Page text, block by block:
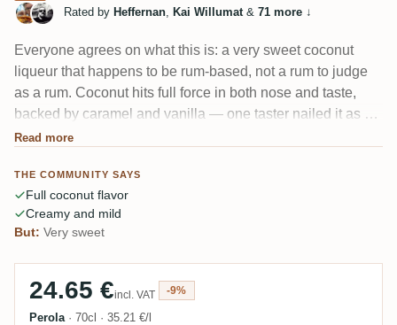
Rated by Heffernan, Kai Willumat& 71 more ↓
Everyone agrees on what this is: a very sweet coconut
liqueur that happens to be rum-based, not a rum to judge
as a rum. Coconut hits full force in both nose and taste,
backed by caramel and vanilla — one taster nailed it as an
old-school Bounty bar. Creamy, mild, almost oily on the
won't.
Read more
THE COMMUNITY SAYS
Full coconut flavor
Creamy and mild
But: Very sweet
24.65 €incl. VAT -9%
Perola · 70cl · 35.21 €/l